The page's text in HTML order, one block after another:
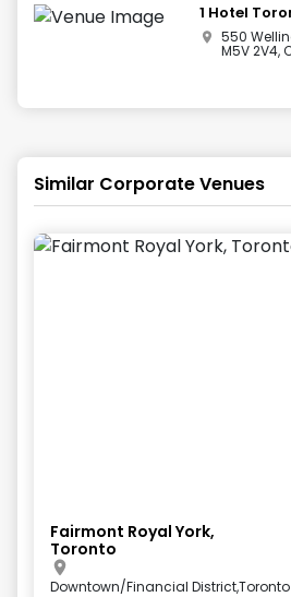
1 Hotel
550
M5V 2V4,
Similar Corporate Venues
Fairmont Royal York,
Toronto
Downtown/Financial District,Toronto